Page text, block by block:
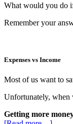
What would you do
Remember your
Expenses vs Income
Most of us want to
Unfortunately, when
Getting more